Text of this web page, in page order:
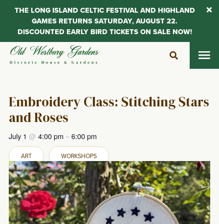
Skip
Embroidery Class: Stitching Stars
and Roses
July 1 @ 4:00 pm –6:00 pm
ART WORKSHOPS
THE LONG ISLAND CELTIC FESTIVAL AND HIGHLAND
GAMES RETURNS SATURDAY, AUGUST 22.
DISCOUNTED EARLY BIRD TICKETS ON SALE NOW!